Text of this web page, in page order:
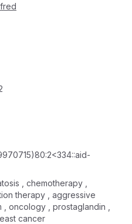
, chemotherapy ,
therapy , aggressive
oncology , prostaglandin ,
cancer